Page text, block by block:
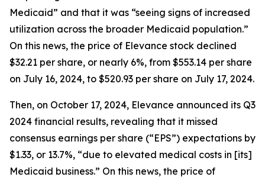
Medicaid” and that it was “seeing signs of increased
utilization across the broader Medicaid population.”
On this news, the price of Elevance stock declined
$32.21 per share, or nearly 6%, from $553.14 per share
on July 16, 2024, to $520.93 per share on July 17, 2024.
Then, on October 17, 2024, Elevance announced its Q3
2024 financial results, revealing that it missed
consensus earnings per share (“EPS”) expectations by
$1.33, or 13.7%, “due to elevated medical costs in [its]
Medicaid business.” On this news, the price of